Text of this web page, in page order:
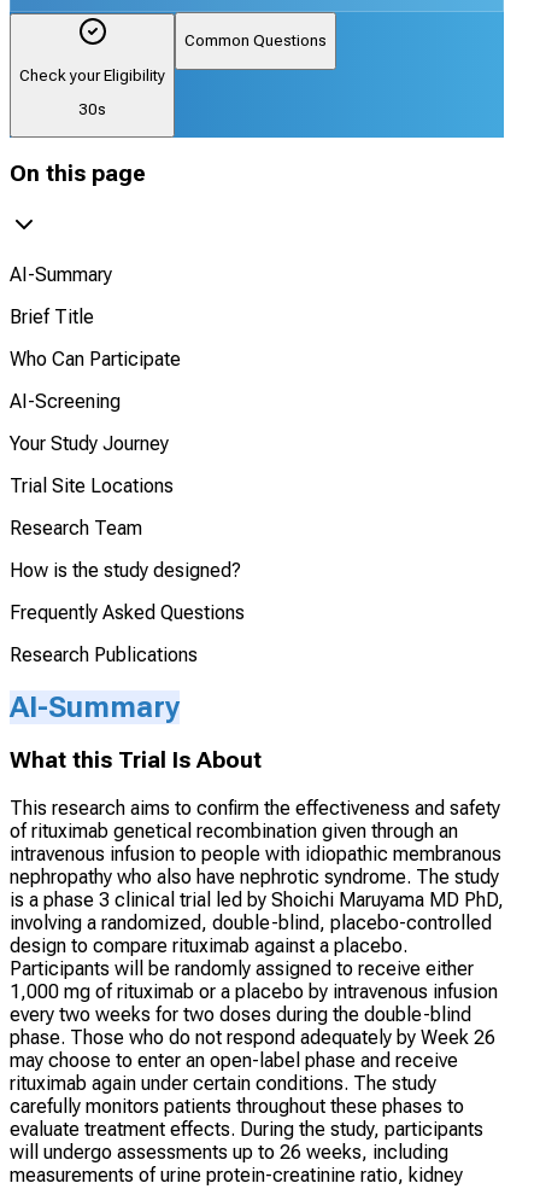
Check your Eligibility
30s
Common Questions
On this page
AI-Summary
Brief Title
Who Can Participate
AI-Screening
Your Study Journey
Trial Site Locations
Research Team
How is the study designed?
Frequently Asked Questions
Research Publications
AI-Summary
What this Trial Is About
This research aims to confirm the effectiveness and safety
of rituximab genetical recombination given through an
intravenous infusion to people with idiopathic membranous
nephropathy who also have nephrotic syndrome. The study
is a phase 3 clinical trial led by Shoichi Maruyama MD PhD,
involving a randomized, double-blind, placebo-controlled
design to compare rituximab against a placebo.
Participants will be randomly assigned to receive either
1,000 mg of rituximab or a placebo by intravenous infusion
every two weeks for two doses during the double-blind
phase. Those who do not respond adequately by Week 26
may choose to enter an open-label phase and receive
rituximab again under certain conditions. The study
carefully monitors patients throughout these phases to
evaluate treatment effects. During the study, participants
will undergo assessments up to 26 weeks, including
measurements of urine protein-creatinine ratio, kidney